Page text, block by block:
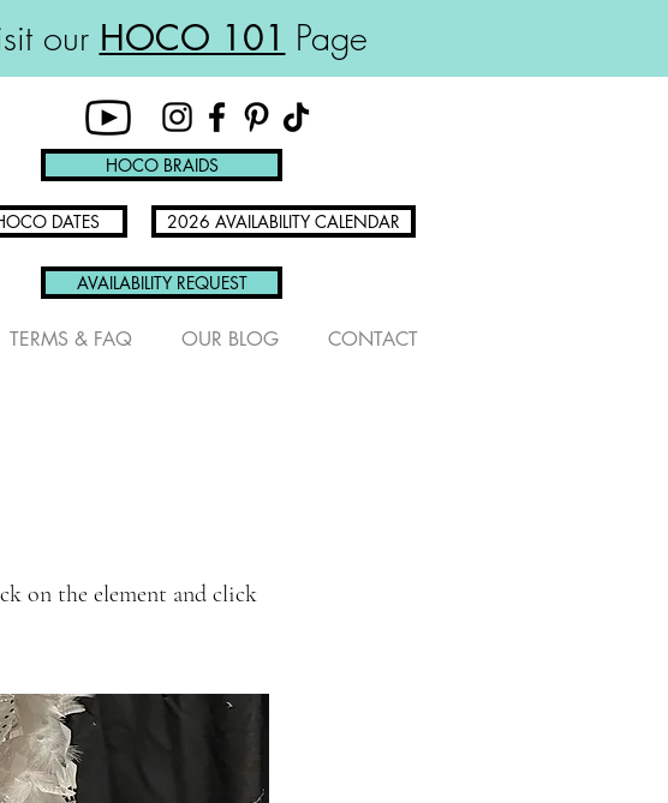
our HOCO 101 Page
DATES 2026 AVAILABILITY CALENDAR
HOCO BRAIDS
TERMS & FAQ OUR BLOG CONTACT
AVAILABILITY REQUEST
on the element and click